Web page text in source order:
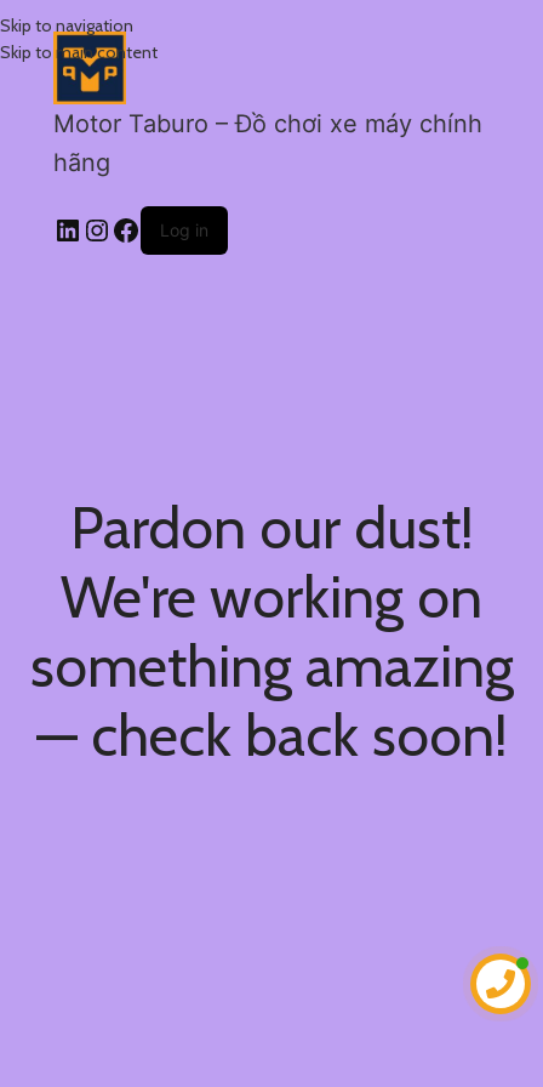
Skip to navigation
Skip to main content
Motor Taburo – Đồ chơi xe máy chính
hãng
Log in
Pardon our dust!
We're working on
something amazing
— check back soon!